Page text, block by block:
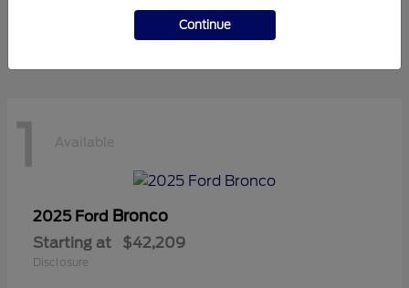
1 Available
2025 Ford Bronco
Starting at $42,209
Disclosure
Continue